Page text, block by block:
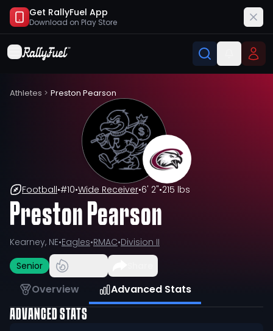
Get RallyFuel App
Download on Play Store
Athletes > Preston Pearson
Football•#10•Wide Receiver•6' 2"•215 lbs
Preston Pearson
Kearney, NE•Eagles•RMAC•Division II
Senior
Overview Advanced Stats
ADVANCED STATS